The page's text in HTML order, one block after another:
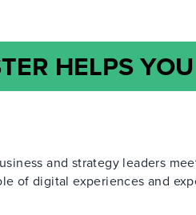
HELPS
and strategy leaders
of digital experiences and